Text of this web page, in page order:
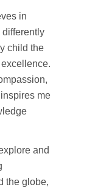
in
child the
me
and
the globe,